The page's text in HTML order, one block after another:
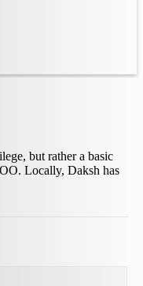
but rather a basic
Locally, Daksh has